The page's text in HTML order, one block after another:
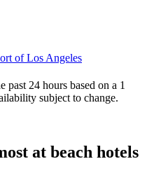
of Los Angeles
24 hours based on a 1
subject to change.
at beach hotels